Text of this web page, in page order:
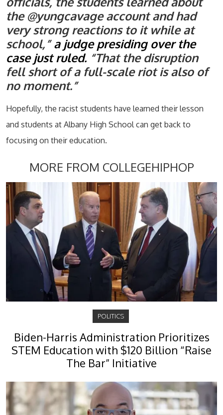
the @yungcavage account and had
very strong reactions to it while at
school,”a judge presiding over the
case just ruled. “That the disruption
fell short of a full-scale riot is also of
no moment.”
Hopefully, the racist students have learned their lesson
and students at Albany High School can get back to
focusing on their education.
MORE FROM COLLEGEHIPHOP
POLITICS
Biden-Harris Administration Prioritizes
STEM Education with $120 Billion “Raise
The Bar” Initiative